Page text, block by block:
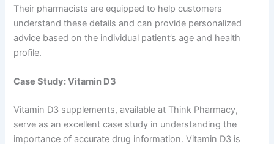
Their pharmacists are equipped to help customers
understand these details and can provide personalized
advice based on the individual patient’s age and health
profile.
Case Study: Vitamin D3
Vitamin D3 supplements, available at Think Pharmacy,
serve as an excellent case study in understanding the
importance of accurate drug information. Vitamin D3 is